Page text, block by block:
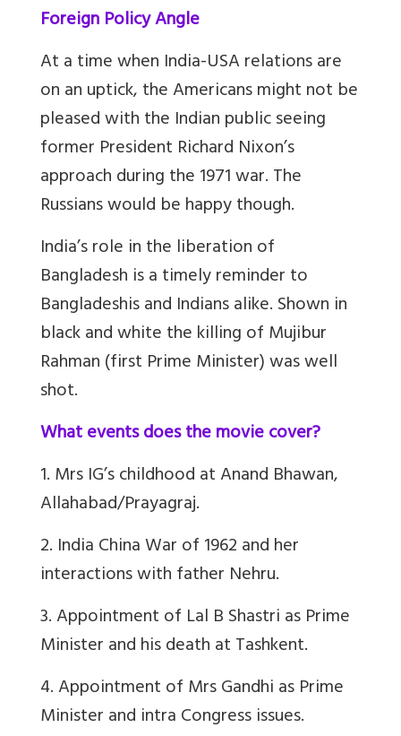
Foreign Policy Angle
At a time when India-USA relations are
on an uptick, the Americans might not be
pleased with the Indian public seeing
former President Richard Nixon’s
approach during the 1971 war. The
Russians would be happy though.
India’s role in the liberation of
Bangladesh is a timely reminder to
Bangladeshis and Indians alike. Shown in
black and white the killing of Mujibur
Rahman (first Prime Minister) was well
shot.
What events does the movie cover?
1. Mrs IG’s childhood at Anand Bhawan,
Allahabad/Prayagraj.
2. India China War of 1962 and her
interactions with father Nehru.
3. Appointment of Lal B Shastri as Prime
Minister and his death at Tashkent.
4. Appointment of Mrs Gandhi as Prime
Minister and intra Congress issues.